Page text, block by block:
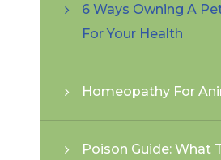
6 Ways Owning A
For Your Health
Homeopathy For
Poison Guide: What